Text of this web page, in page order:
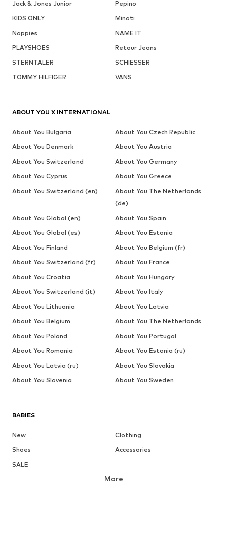
Jack & Jones Junior
Pepino
KIDS ONLY
Minoti
Noppies
NAME IT
PLAYSHOES
Retour Jeans
STERNTALER
SCHIESSER
TOMMY HILFIGER
VANS
BABIES
New
Clothing
Shoes
Accessories
SALE
More
ABOUT YOU X INTERNATIONAL
About You Bulgaria
About You Czech Republic
About You Denmark
About You Austria
About You Switzerland
About You Germany
About You Cyprus
About You Greece
About You Switzerland (en)
About You The Netherlands
(de)
About You Global (en)
About You Spain
About You Global (es)
About You Estonia
About You Finland
About You Belgium (fr)
About You Switzerland (fr)
About You France
About You Croatia
About You Hungary
About You Switzerland (it)
About You Italy
About You Lithuania
About You Latvia
About You Belgium
About You The Netherlands
About You Poland
About You Portugal
About You Romania
About You Estonia (ru)
About You Latvia (ru)
About You Slovakia
About You Slovenia
About You Sweden